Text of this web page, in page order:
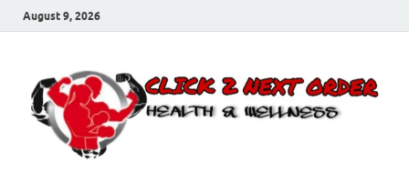
August 9, 2026